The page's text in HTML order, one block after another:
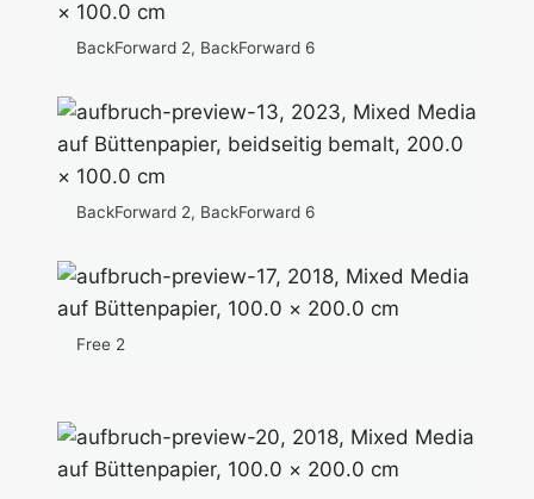
BackForward 2, BackForward 6
BackForward 2, BackForward 6
Free 2